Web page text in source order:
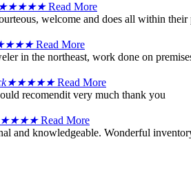
★★★★★Read More
welcome and does all within
★★★Read More
in the northeast, work done on
★★★★★Read More
recomendit very much thank you
★★★★Read More
and knowledgeable. Wonderful